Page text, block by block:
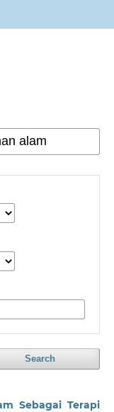
Search
Sebagai Terapi